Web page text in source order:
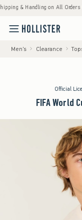
& Handling on All Orders Over
Men's Clearance
Official
FIFA World